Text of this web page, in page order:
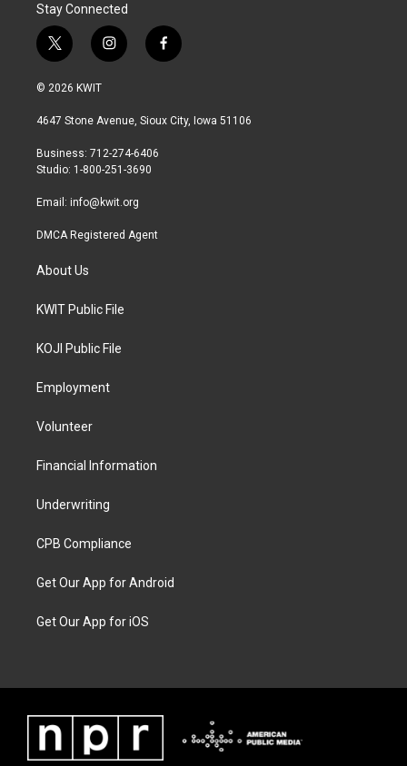
Stay Connected
t
w
i
t
r
i
n
a
r
a
f
a
b
© 2026 KWIT
4647 Stone Avenue, Sioux City, Iowa 51106
Business: 712-274-6406
Studio: 1-800-251-3690
Email: info@kwit.org
DMCA Registered Agent
About Us
KWIT Public File
KOJI Public File
Employment
Volunteer
Financial Information
Underwriting
CPB Compliance
Get Our App for Android
Get Our App for iOS